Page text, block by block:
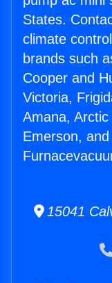
States.
climate
brands such
Cooper and
Victoria,
Amana,
Emerson,
15041